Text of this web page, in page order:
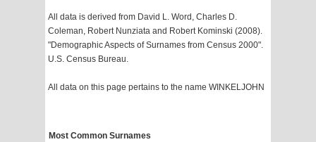
All data is derived from David L. Word, Charles D.
Coleman, Robert Nunziata and Robert Kominski (2008).
"Demographic Aspects of Surnames from Census 2000".
U.S. Census Bureau.
All data on this page pertains to the name WINKELJOHN
Most Common Surnames